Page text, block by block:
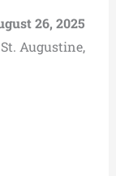
26, 2025
Augustine,